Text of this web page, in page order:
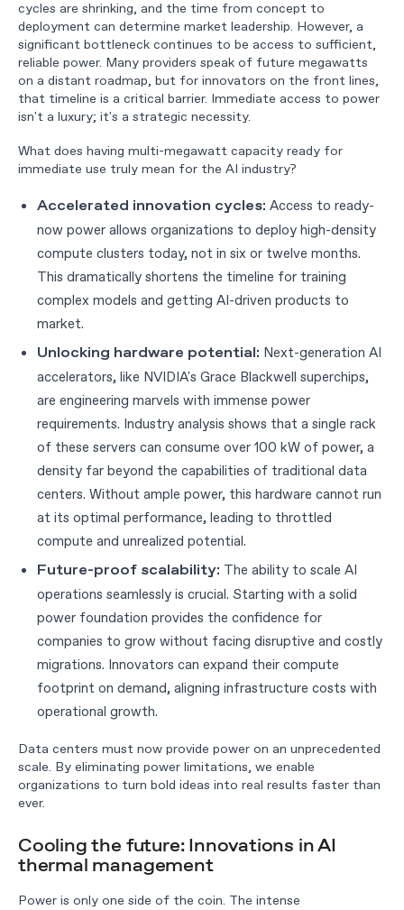
cycles are shrinking, and the time from concept to
deployment can determine market leadership. However, a
significant bottleneck continues to be access to sufficient,
reliable power. Many providers speak of future megawatts
on a distant roadmap, but for innovators on the front lines,
that timeline is a critical barrier. Immediate access to power
isn't a luxury; it's a strategic necessity.
What does having multi-megawatt capacity ready for
immediate use truly mean for the AI industry?
Accelerated innovation cycles: Access to ready-
now power allows organizations to deploy high-density
compute clusters today, not in six or twelve months.
This dramatically shortens the timeline for training
complex models and getting AI-driven products to
market.
Unlocking hardware potential: Next-generation AI
accelerators, like NVIDIA's Grace Blackwell superchips,
are engineering marvels with immense power
requirements. Industry analysis shows that a single rack
of these servers can consume over 100 kW of power, a
density far beyond the capabilities of traditional data
centers. Without ample power, this hardware cannot run
at its optimal performance, leading to throttled
compute and unrealized potential.
Future-proof scalability: The ability to scale AI
operations seamlessly is crucial. Starting with a solid
power foundation provides the confidence for
companies to grow without facing disruptive and costly
migrations. Innovators can expand their compute
footprint on demand, aligning infrastructure costs with
operational growth.
Data centers must now provide power on an unprecedented
scale. By eliminating power limitations, we enable
organizations to turn bold ideas into real results faster than
ever.
Cooling the future: Innovations in AI
thermal management
Power is only one side of the coin. The intense